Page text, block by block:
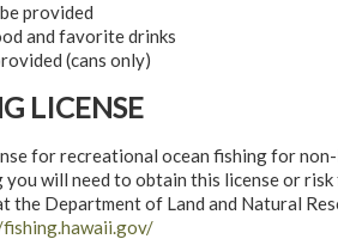
provided
and favorite drinks
(cans only)
LICENSE
for recreational ocean fishing for
will need to obtain this license or risk
the Department of Land and Natural